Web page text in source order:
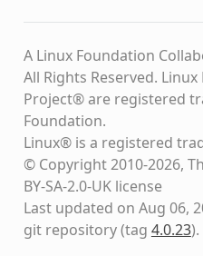
A Linux Foundation
All Rights Reserved.
Project® are registered
Foundation.
Linux® is a registered
© Copyright 2010-2026,
BY-SA-2.0-UK license
Last updated on Aug 06,
git repository(tag 4.0.23).